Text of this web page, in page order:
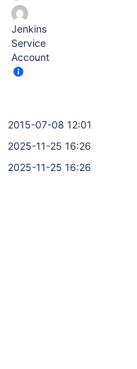
Jenkins
Service
Account
2015-07-08 12:01
2025-11-25 16:26
2025-11-25 16:26